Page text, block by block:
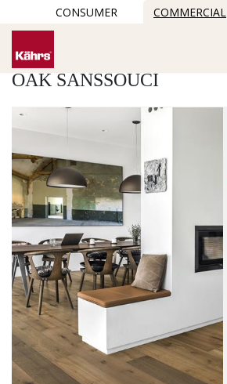
CONSUMER COMMERCIAL
Find another floor
OAK SANSSOUCI